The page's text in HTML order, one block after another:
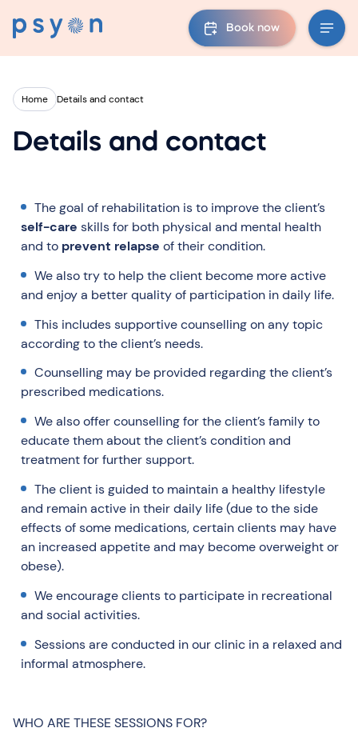
Book now
Home Details and contact
Details and contact
The goal of rehabilitation is to improve the client’s
self-care skills for both physical and mental health
and to prevent relapse of their condition.
We also try to help the client become more active
and enjoy a better quality of participation in daily life.
This includes supportive counselling on any topic
according to the client’s needs.
Counselling may be provided regarding the client’s
prescribed medications.
We also offer counselling for the client’s family to
educate them about the client’s condition and
treatment for further support.
The client is guided to maintain a healthy lifestyle
and remain active in their daily life (due to the side
effects of some medications, certain clients may have
an increased appetite and may become overweight or
obese).
We encourage clients to participate in recreational
and social activities.
Sessions are conducted in our clinic in a relaxed and
informal atmosphere.
WHO ARE THESE SESSIONS FOR?